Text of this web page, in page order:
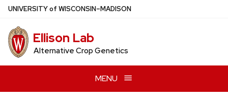
Skip
main
content
UNIVERSITYof WISCONSIN–MADISON
Ellison Lab
Alternative Crop Genetics
MENU